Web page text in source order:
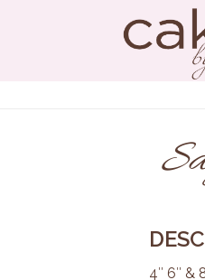
4″ 6″ &